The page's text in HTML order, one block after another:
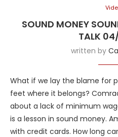
SOUND MONEY
TALK
written by
What if we lay the blame for
feet where it belongs?
about a lack of minimum
is a lesson in sound money.
with credit cards. How long